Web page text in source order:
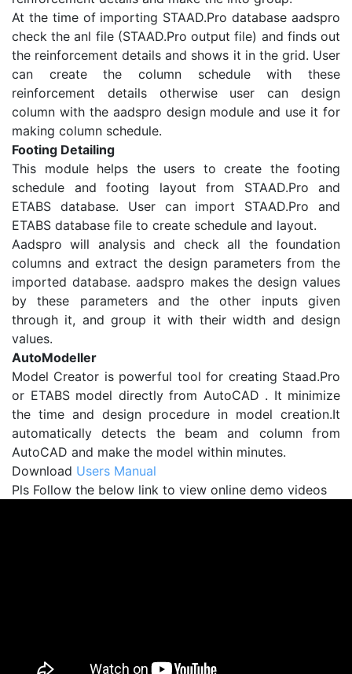
At the time of importing STAAD.Pro database aadspro
check the anl file (STAAD.Pro output file) and finds out
the reinforcement details and shows it in the grid. User
can create the column schedule with these
reinforcement details otherwise user can design
column with the aadspro design module and use it for
making column schedule.
Footing Detailing
This module helps the users to create the footing
schedule and footing layout from STAAD.Pro and
ETABS database. User can import STAAD.Pro and
ETABS database file to create schedule and layout.
Aadspro will analysis and check all the foundation
columns and extract the design parameters from the
imported database. aadspro makes the design values
by these parameters and the other inputs given
through it, and group it with their width and design
values.
AutoModeller
Model Creator is powerful tool for creating Staad.Pro
or ETABS model directly from AutoCAD . It minimize
the time and design procedure in model creation.It
automatically detects the beam and column from
AutoCAD and make the model within minutes.
Download Users Manual
Pls Follow the below link to view online demo videos